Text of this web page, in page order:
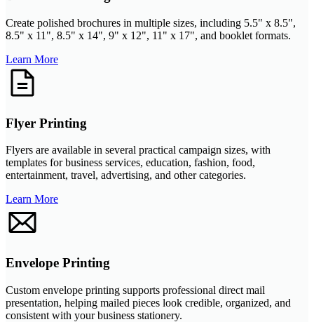
Create polished brochures in multiple sizes, including 5.5" x 8.5",
8.5" x 11", 8.5" x 14", 9" x 12", 11" x 17", and booklet formats.
Learn More
Flyer Printing
Flyers are available in several practical campaign sizes, with
templates for business services, education, fashion, food,
entertainment, travel, advertising, and other categories.
Learn More
Envelope Printing
Custom envelope printing supports professional direct mail
presentation, helping mailed pieces look credible, organized, and
consistent with your business stationery.